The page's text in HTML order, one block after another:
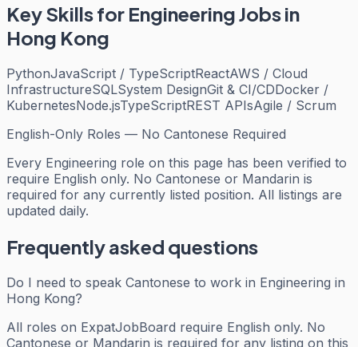
Key Skills for EngineeringJobs in
Hong Kong
PythonJavaScript / TypeScriptReactAWS / Cloud
InfrastructureSQLSystem DesignGit & CI/CDDocker /
KubernetesNode.jsTypeScriptREST APIsAgile / Scrum
English-Only Roles — No Cantonese Required
Every Engineering role on this page has been verified to
require English only. No Cantonese or Mandarin is
required for any currently listed position. All listings are
updated daily.
Frequently asked questions
Do I need to speak Cantonese to work in Engineering in
Hong Kong?
All roles on ExpatJobBoard require English only. No
Cantonese or Mandarin is required for any listing on this